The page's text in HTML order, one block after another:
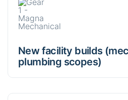
New facility builds
plumbing scopes)